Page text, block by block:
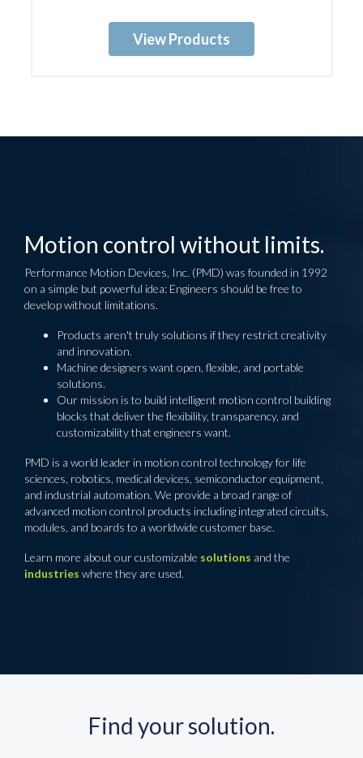
View Products
Motion control without limits.
Performance Motion Devices, Inc. (PMD) was founded in 1992
on a simple but powerful idea: Engineers should be free to
develop without limitations.
Products aren't truly solutions if they restrict creativity
and innovation.
Machine designers want open, flexible, and portable
solutions.
Our mission is to build intelligent motion control building
blocks that deliver the flexibility, transparency, and
customizability that engineers want.
PMD is a world leader in motion control technology for life
sciences, robotics, medical devices, semiconductor equipment,
and industrial automation. We provide a broad range of
advanced motion control products including integrated circuits,
modules, and boards to a worldwide customer base.
Learn more about our customizable solutions and the
industries where they are used.
Find your solution.